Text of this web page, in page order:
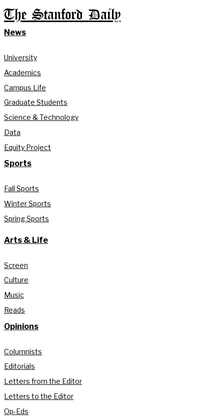
The Stanford Daily
News
University
Academics
Campus Life
Graduate Students
Science & Technology
Data
Equity Project
Sports
Fall Sports
Winter Sports
Spring Sports
Arts & Life
Screen
Culture
Music
Reads
Opinions
Columnists
Editorials
Letters from the Editor
Letters to the Editor
Op-Eds